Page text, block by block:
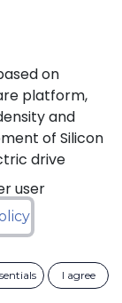
on
platform,
and
of Silicon
drive
electrical and
CISSOID,
and
user
I agree